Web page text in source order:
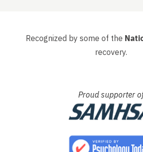
Recognized by some of the
recovery.
Proud supporter